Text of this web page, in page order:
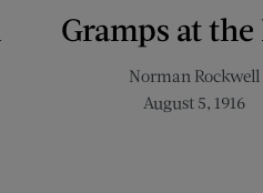
Gramps at the
Norman Rockwell
August 5, 1916